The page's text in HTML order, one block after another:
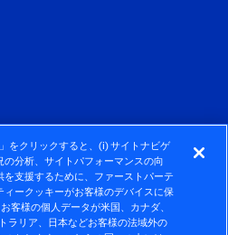
RIGHTS RESERVED
をクリックすると、(i) サイトナビゲ
分析、サイトパフォーマンスの向
支援するために、ファーストパーテ
ィークッキーがお客様のデバイスに保
客様の個人データが米国、カナダ、
ラリア、日本などお客様の法域外の